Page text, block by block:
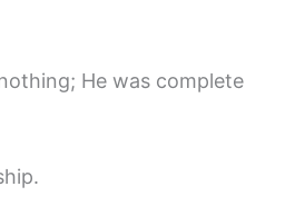
He was complete